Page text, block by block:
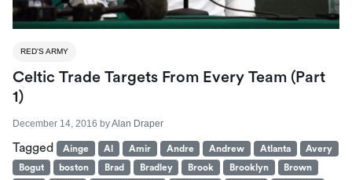
RED'S ARMY
Celtic Trade Targets From Every Team (Part
1)
December 14, 2016 byAlan Draper
Tagged Ainge Al Amir Andre Andrew Atlanta
Avery
Bogut
boston Brad Bradley Brook Brooklyn
Brown